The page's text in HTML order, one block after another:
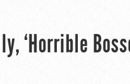
‘Horrible